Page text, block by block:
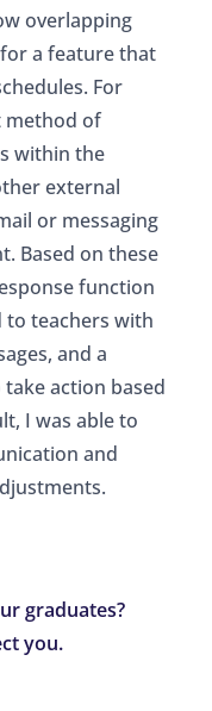
overlapping
a feature that
For
method of
within the
external
or messaging
Based on these
function
teachers with
and a
action based
I was able to
and
graduates?
you.